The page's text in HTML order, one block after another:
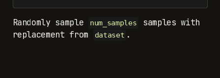
Randomly sample num_samples
samples with
replacement from
dataset .